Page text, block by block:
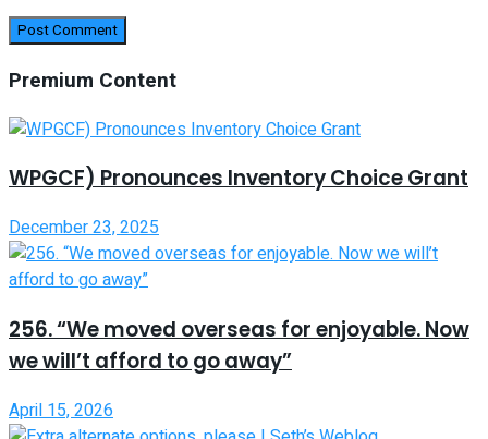
Premium Content
WPGCF) Pronounces Inventory Choice Grant
December 23, 2025
256. “We moved overseas for enjoyable. Now
we will’t afford to go away”
April 15, 2026